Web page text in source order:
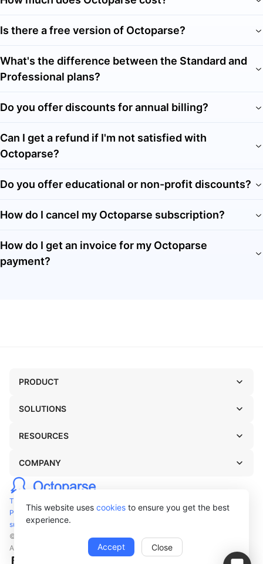
This website uses cookies to ensure you get the best
experience.
Accept Close
Is there a free version of Octoparse?
What's the difference between the Standard and
Professional plans?
Do you offer discounts for annual billing?
Can I get a refund if I'm not satisfied with
Octoparse?
Do you offer educational or non-profit discounts?
How do I cancel my Octoparse subscription?
How do I get an invoice for my Octoparse
payment?
TERMS OF USE
PRIVACY POLICY
support@octoparse.com
© Octopus Data Inc. 2026
All rights reserved.
PRODUCT
SOLUTIONS
RESOURCES
COMPANY